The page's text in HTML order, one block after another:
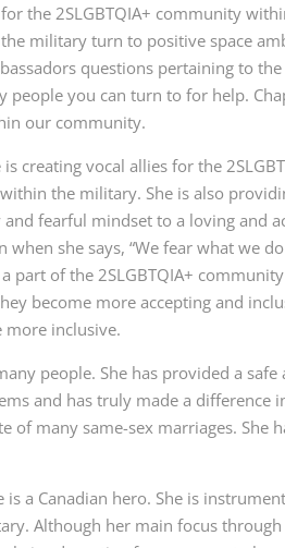
the 2SLGBTQIA+ community
military turn to positive space
questions pertaining to the
you can turn to for help.
our community.
creating vocal allies for the
the military. She is also
fearful mindset to a loving and
she says, “We fear what we
part of the 2SLGBTQIA+
become more accepting and
more inclusive.
people. She has provided a safe
and has truly made a difference
of many same-sex marriages. She
a Canadian hero. She is
Although her main focus